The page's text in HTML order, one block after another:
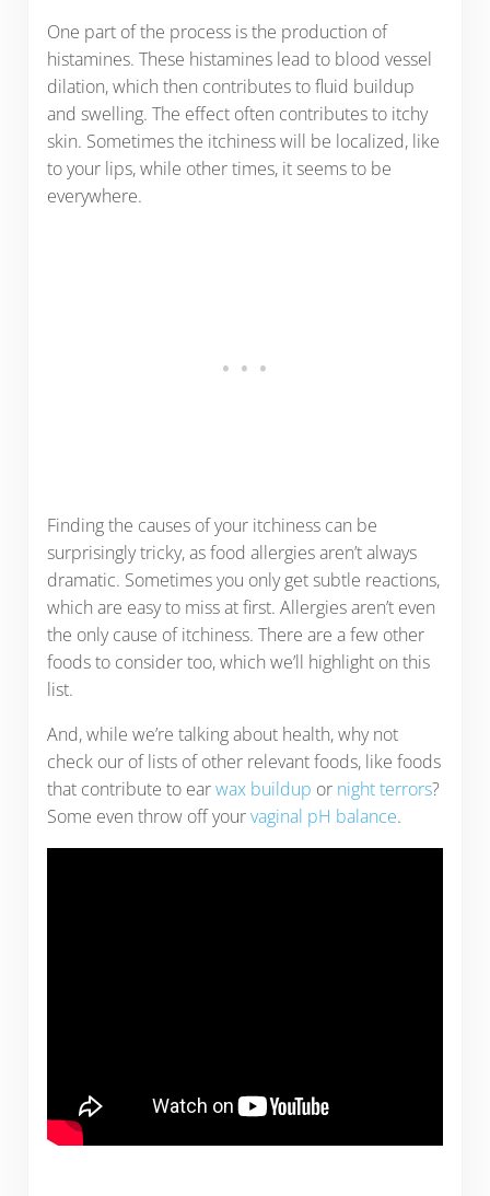
One part of the process is the production of
histamines. These histamines lead to blood vessel
dilation, which then contributes to fluid buildup
and swelling. The effect often contributes to itchy
skin. Sometimes the itchiness will be localized, like
to your lips, while other times, it seems to be
everywhere.
Finding the causes of your itchiness can be
surprisingly tricky, as food allergies aren’t always
dramatic. Sometimes you only get subtle reactions,
which are easy to miss at first. Allergies aren’t even
the only cause of itchiness. There are a few other
foods to consider too, which we’ll highlight on this
list.
And, while we’re talking about health, why not
check our of lists of other relevant foods, like foods
that contribute to earwax buildup or night terrors?
Some even throw off yourvaginal pH balance.